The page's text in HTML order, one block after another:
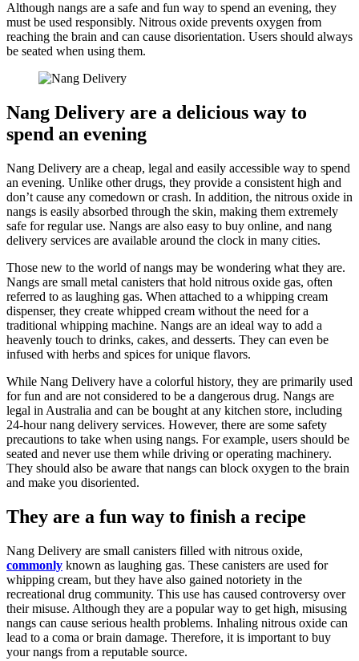
Although nangs are a safe and fun way to spend an evening, they
must be used responsibly. Nitrous oxide prevents oxygen from
reaching the brain and can cause disorientation. Users should always
be seated when using them.
Nang Delivery are a delicious way to
spend an evening
Nang Delivery are a cheap, legal and easily accessible way to spend
an evening. Unlike other drugs, they provide a consistent high and
don’t cause any comedown or crash. In addition, the nitrous oxide in
nangs is easily absorbed through the skin, making them extremely
safe for regular use. Nangs are also easy to buy online, and nang
delivery services are available around the clock in many cities.
Those new to the world of nangs may be wondering what they are.
Nangs are small metal canisters that hold nitrous oxide gas, often
referred to as laughing gas. When attached to a whipping cream
dispenser, they create whipped cream without the need for a
traditional whipping machine. Nangs are an ideal way to add a
heavenly touch to drinks, cakes, and desserts. They can even be
infused with herbs and spices for unique flavors.
While Nang Delivery have a colorful history, they are primarily used
for fun and are not considered to be a dangerous drug. Nangs are
legal in Australia and can be bought at any kitchen store, including
24-hour nang delivery services. However, there are some safety
precautions to take when using nangs. For example, users should be
seated and never use them while driving or operating machinery.
They should also be aware that nangs can block oxygen to the brain
and make you disoriented.
They are a fun way to finish a recipe
Nang Delivery are small canisters filled with nitrous oxide,
commonly known as laughing gas. These canisters are used for
whipping cream, but they have also gained notoriety in the
recreational drug community. This use has caused controversy over
their misuse. Although they are a popular way to get high, misusing
nangs can cause serious health problems. Inhaling nitrous oxide can
lead to a coma or brain damage. Therefore, it is important to buy
your nangs from a reputable source.